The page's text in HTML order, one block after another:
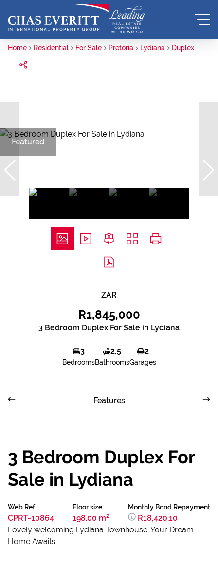
Home Residential For Sale Pretoria Lydiana Duplex
Featured
ZAR
R1,845,000
3 Bedroom Duplex For Sale in Lydiana
3
Bedrooms
2.5
Bathrooms
2
Garages
Features
3 Bedroom Duplex For
Sale in Lydiana
Web Ref.
CPRT-10864
Floor size
198.00 m²
Monthly Bond Repayment
R18,420.10
Lovely welcoming Lydiana Townhouse: Your Dream
Home Awaits